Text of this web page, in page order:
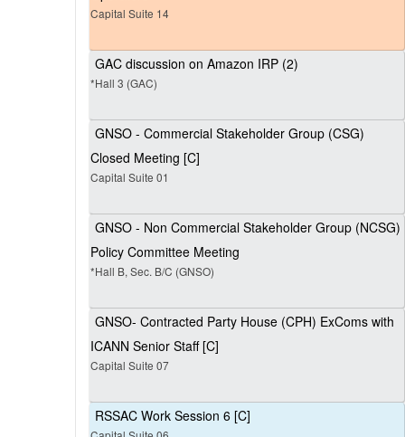
Capital Suite 14
GAC discussion on Amazon IRP (2)
*Hall 3 (GAC)
GNSO - Commercial Stakeholder Group (CSG)
Closed Meeting [C]
Capital Suite 01
GNSO - Non Commercial Stakeholder Group (NCSG)
Policy Committee Meeting
*Hall B, Sec. B/C (GNSO)
GNSO- Contracted Party House (CPH) ExComs with
ICANN Senior Staff [C]
Capital Suite 07
RSSAC Work Session 6 [C]